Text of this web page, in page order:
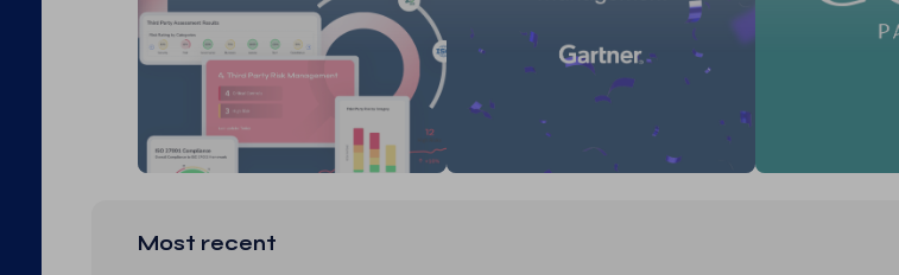
Most recent